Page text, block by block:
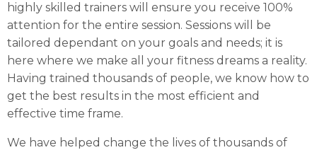
highly skilled trainers will ensure you receive 100%
attention for the entire session. Sessions will be
tailored dependant on your goals and needs; it is
here where we make all your fitness dreams a reality.
Having trained thousands of people, we know how to
get the best results in the most efficient and
effective time frame.
We have helped change the lives of thousands of